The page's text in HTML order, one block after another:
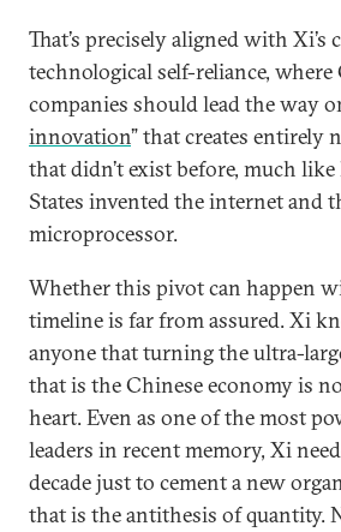
That’s precisely aligned with
technological self-reliance, where
companies should lead the way
innovation” that creates entirely
that didn’t exist before, much
States invented the internet and
microprocessor.
Whether this pivot can happen
timeline is far from assured. Xi
anyone that turning the ultra-
that is the Chinese economy is
heart. Even as one of the most
leaders in recent memory, Xi
decade just to cement a new
that is the antithesis of quantity.